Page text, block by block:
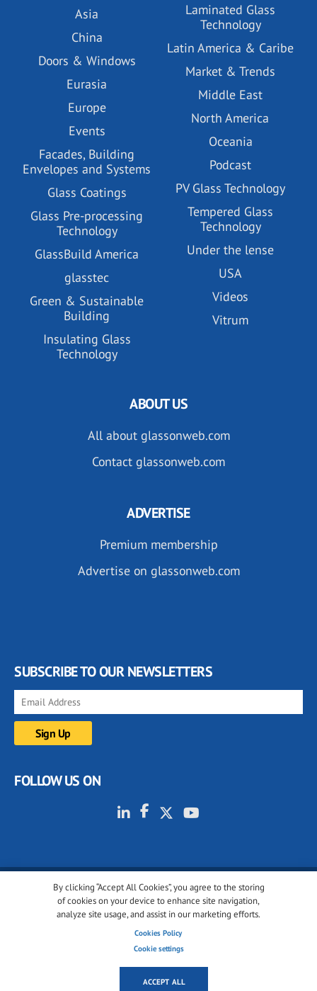
Asia
China
Doors & Windows
Eurasia
Europe
Events
Facades, Building
Envelopes and Systems
Glass Coatings
Glass Pre-processing
Technology
GlassBuild America
glasstec
Green & Sustainable
Building
Insulating Glass
Technology
Laminated Glass
Technology
Latin America & Caribe
Market & Trends
Middle East
North America
Oceania
Podcast
PV Glass Technology
Tempered Glass
Technology
Under the lense
USA
Videos
Vitrum
By clicking “Accept All Cookies”, you agree to the storing
of cookies on your device to enhance site navigation,
analyze site usage, and assist in our marketing efforts.
Cookies Policy
Cookie settings
ACCEPT ALL
ABOUT US
All about glassonweb.com
Contact glassonweb.com
ADVERTISE
Premium membership
Advertise on glassonweb.com
SUBSCRIBE TO OUR NEWSLETTERS
FOLLOW US ON
© 2001-2026 glassonweb.com. All rights reserved.
Cookie policy
Terms of use
Cookies settings